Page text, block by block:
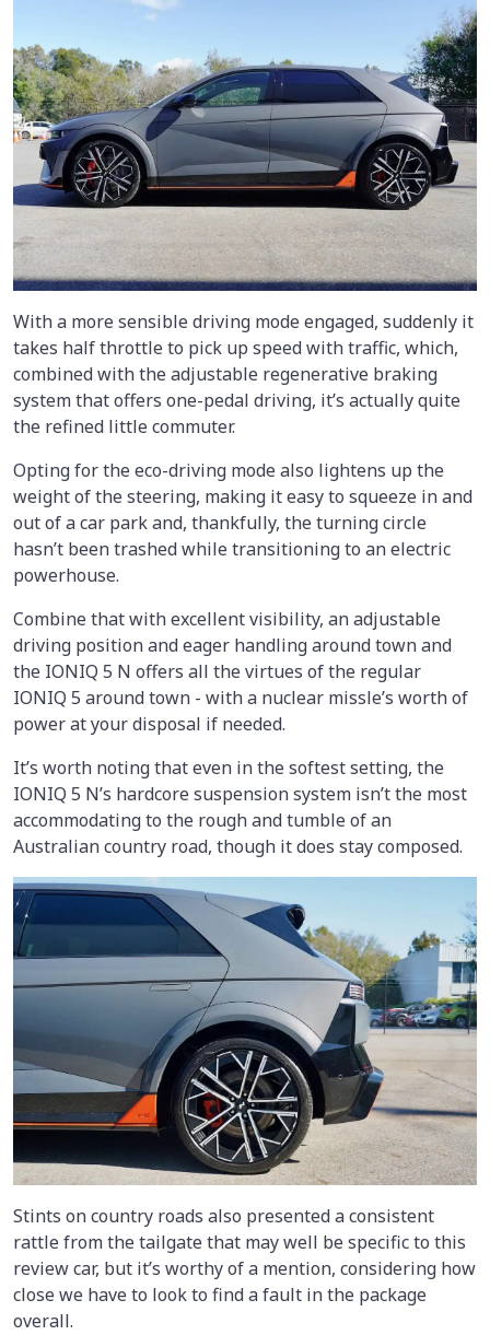
With a more sensible driving mode engaged, suddenly it
takes half throttle to pick up speed with traffic, which,
combined with the adjustable regenerative braking
system that offers one-pedal driving, it’s actually quite
the refined little commuter.
Opting for the eco-driving mode also lightens up the
weight of the steering, making it easy to squeeze in and
out of a car park and, thankfully, the turning circle
hasn’t been trashed while transitioning to an electric
powerhouse.
Combine that with excellent visibility, an adjustable
driving position and eager handling around town and
the IONIQ 5 N offers all the virtues of the regular
IONIQ 5 around town - with a nuclear missle’s worth of
power at your disposal if needed.
It’s worth noting that even in the softest setting, the
IONIQ 5 N’s hardcore suspension system isn’t the most
accommodating to the rough and tumble of an
Australian country road, though it does stay composed.
Stints on country roads also presented a consistent
rattle from the tailgate that may well be specific to this
review car, but it’s worthy of a mention, considering how
close we have to look to find a fault in the package
overall.